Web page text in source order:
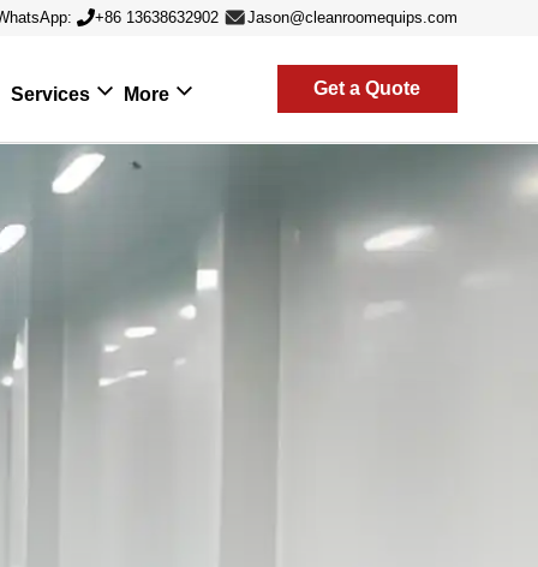
+86 13638632902 Jason@cleanroomequips.com
Services More Get a Quote